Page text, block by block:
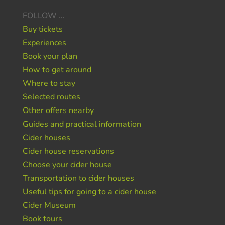
FOLLOW …
Buy tickets
Experiences
Book your plan
How to get around
Where to stay
Selected routes
Other offers nearby
Guides and practical information
Cider houses
Cider house reservations
Choose your cider house
Transportation to cider houses
Useful tips for going to a cider house
Cider Museum
Book tours